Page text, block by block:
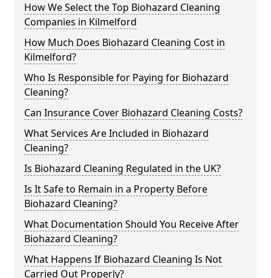
How We Select the Top Biohazard Cleaning
Companies in Kilmelford
How Much Does Biohazard Cleaning Cost in
Kilmelford?
Who Is Responsible for Paying for Biohazard
Cleaning?
Can Insurance Cover Biohazard Cleaning Costs?
What Services Are Included in Biohazard
Cleaning?
Is Biohazard Cleaning Regulated in the UK?
Is It Safe to Remain in a Property Before
Biohazard Cleaning?
What Documentation Should You Receive After
Biohazard Cleaning?
What Happens If Biohazard Cleaning Is Not
Carried Out Properly?